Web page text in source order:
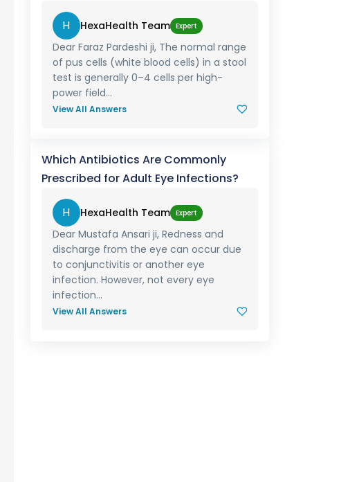
H HexaHealth Team Expert
Dear Faraz Pardeshi ji, The normal range
of pus cells (white blood cells) in a stool
test is generally 0–4 cells per high-
power field...
View All Answers
Which Antibiotics Are Commonly
Prescribed for Adult Eye Infections?
H HexaHealth Team Expert
Dear Mustafa Ansari ji, Redness and
discharge from the eye can occur due
to conjunctivitis or another eye
infection. However, not every eye
infection...
View All Answers